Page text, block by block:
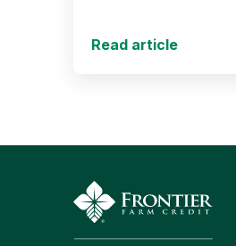
Read article